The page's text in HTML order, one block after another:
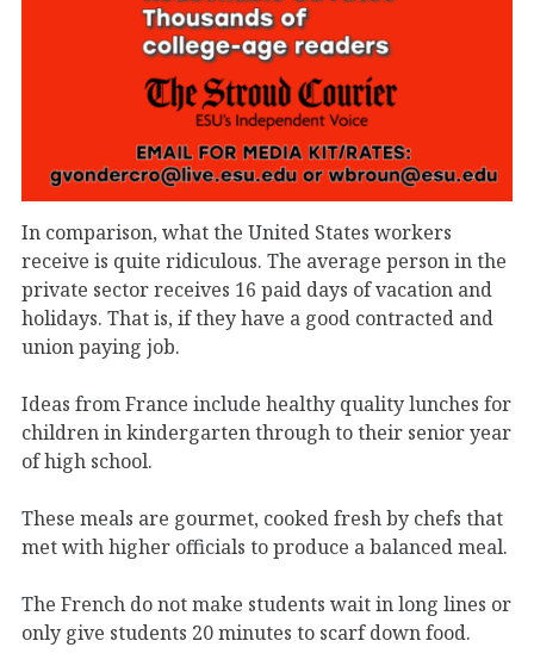
In comparison, what the United States workers
receive is quite ridiculous. The average person in the
private sector receives 16 paid days of vacation and
holidays. That is, if they have a good contracted and
union paying job.
Ideas from France include healthy quality lunches for
children in kindergarten through to their senior year
of high school.
These meals are gourmet, cooked fresh by chefs that
met with higher officials to produce a balanced meal.
The French do not make students wait in long lines or
only give students 20 minutes to scarf down food.